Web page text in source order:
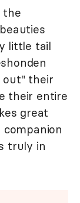
the
little tail
out" their
their entire
great
truly in